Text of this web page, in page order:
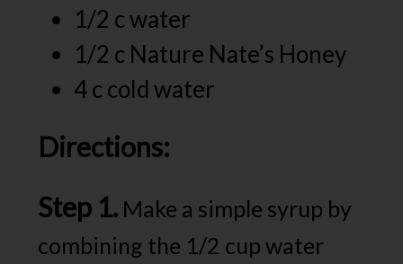
1/2 c water
1/2 c Nature Nate’s Honey
4 c cold water
Directions:
Step 1. Make a simple syrup by
combining the 1/2 cup water